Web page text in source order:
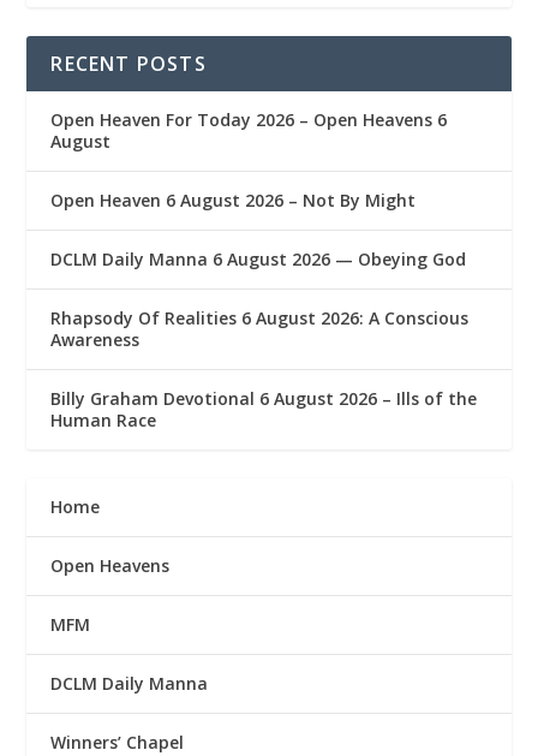
RECENT POSTS
Open Heaven For Today 2026 – Open Heavens 6
August
Open Heaven 6 August 2026 – Not By Might
DCLM Daily Manna 6 August 2026 — Obeying God
Rhapsody Of Realities 6 August 2026: A Conscious
Awareness
Billy Graham Devotional 6 August 2026 – Ills of the
Human Race
Home
Open Heavens
MFM
DCLM Daily Manna
Winners’ Chapel